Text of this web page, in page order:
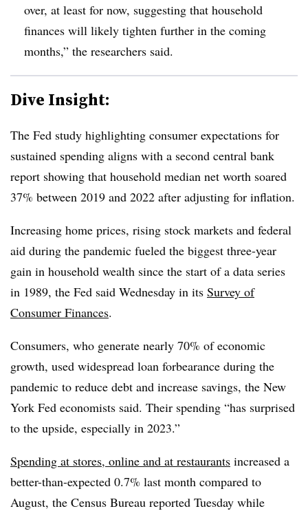
over, at least for now, suggesting that household
finances will likely tighten further in the coming
months,” the researchers said.
Dive Insight:
The Fed study highlighting consumer expectations for
sustained spending aligns with a second central bank
report showing that household median net worth soared
37% between 2019 and 2022 after adjusting for inflation.
Increasing home prices, rising stock markets and federal
aid during the pandemic fueled the biggest three-year
gain in household wealth since the start of a data series
in 1989, the Fed said Wednesday in its Survey of
Consumer Finances.
Consumers, who generate nearly 70% of economic
growth, used widespread loan forbearance during the
pandemic to reduce debt and increase savings, the New
York Fed economists said. Their spending “has surprised
to the upside, especially in 2023.”
Spending at stores, online and at restaurants increased a
better-than-expected 0.7% last month compared to
August, the Census Bureau reported Tuesday while